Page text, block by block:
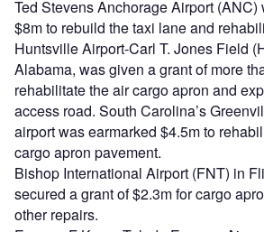
Ted Stevens Anchorage Airport
$8m to rebuild the taxi lane and
Huntsville Airport-Carl T. Jones Field
Alabama, was given a grant of more
rehabilitate the air cargo apron and
access road. South Carolina’s
airport was earmarked $4.5m to
cargo apron pavement.
Bishop International Airport (FNT) in
secured a grant of $2.3m for cargo
other repairs.